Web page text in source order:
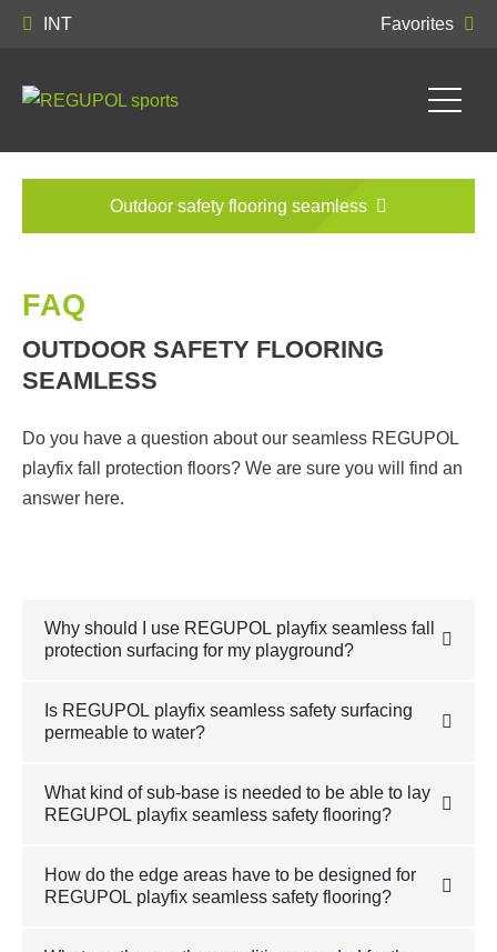
INT Favorites
Outdoor safety flooring seamless
FAQ
OUTDOOR SAFETY FLOORING
SEAMLESS
Do you have a question about our seamless REGUPOL
playfix fall protection floors? We are sure you will find an
answer here.
Why should I use REGUPOL playfix seamless fall
protection surfacing for my playground?
Is REGUPOL playfix seamless safety surfacing
permeable to water?
What kind of sub-base is needed to be able to lay
REGUPOL playfix seamless safety flooring?
How do the edge areas have to be designed for
REGUPOL playfix seamless safety flooring?